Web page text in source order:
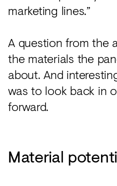
marketing lines.”
A question from the
the materials the
about. And
was to look back in
forward.
Material